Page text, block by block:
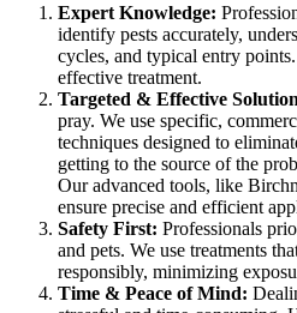
Expert Knowledge:
identify pests accurately,
cycles, and typical entry
effective treatment.
Targeted & Effective
pray. We use specific,
techniques designed to
getting to the source of the
Our advanced tools, like
ensure precise and efficient
Safety First: Professionals
and pets. We use treatments
responsibly, minimizing
Time & Peace of Mind: